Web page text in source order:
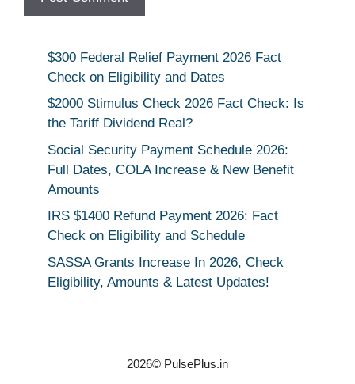
$300 Federal Relief Payment 2026 Fact
Check on Eligibility and Dates
$2000 Stimulus Check 2026 Fact Check: Is
the Tariff Dividend Real?
Social Security Payment Schedule 2026:
Full Dates, COLA Increase & New Benefit
Amounts
IRS $1400 Refund Payment 2026: Fact
Check on Eligibility and Schedule
SASSA Grants Increase In 2026, Check
Eligibility, Amounts & Latest Updates!
2026© PulsePlus.in